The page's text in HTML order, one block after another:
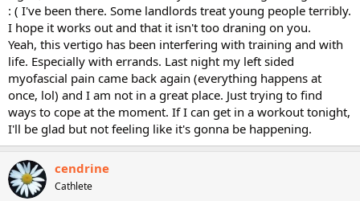
: ( I've been there. Some landlords treat young people terribly.
I hope it works out and that it isn't too draning on you.
Yeah, this vertigo has been interfering with training and with
life. Especially with errands. Last night my left sided
myofascial pain came back again (everything happens at
once, lol) and I am not in a great place. Just trying to find
ways to cope at the moment. If I can get in a workout tonight,
I'll be glad but not feeling like it's gonna be happening.
cendrine
Cathlete